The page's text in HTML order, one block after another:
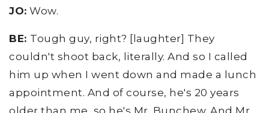
JO: Wow.
BE: Tough guy, right? [laughter] They
couldn't shoot back, literally. And so I called
him up when I went down and made a lunch
appointment. And of course, he's 20 years